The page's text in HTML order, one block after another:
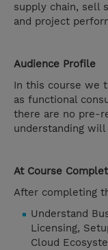
supply chain, sell
and project
Audience Profile
In this course we
as functional
there are no pre-
understanding
At Course
After completing
Understand
Licensing,
Cloud